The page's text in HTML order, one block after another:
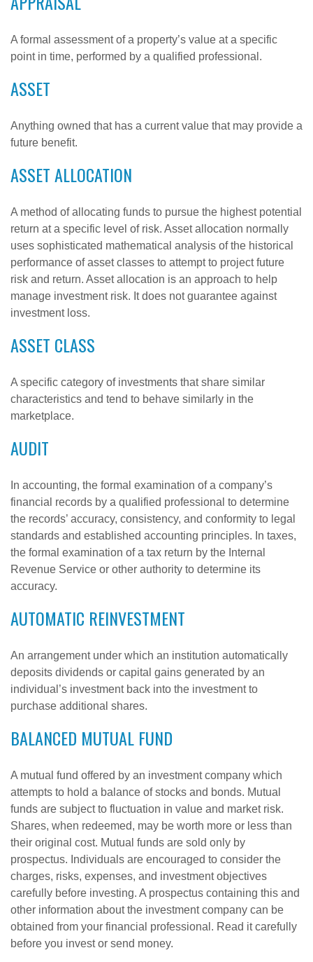
A formal assessment of a property’s value at a specific
point in time, performed by a qualified professional.
ASSET
Anything owned that has a current value that may provide a
future benefit.
ASSET ALLOCATION
A method of allocating funds to pursue the highest potential
return at a specific level of risk. Asset allocation normally
uses sophisticated mathematical analysis of the historical
performance of asset classes to attempt to project future
risk and return. Asset allocation is an approach to help
manage investment risk. It does not guarantee against
investment loss.
ASSET CLASS
A specific category of investments that share similar
characteristics and tend to behave similarly in the
marketplace.
AUDIT
In accounting, the formal examination of a company’s
financial records by a qualified professional to determine
the records’ accuracy, consistency, and conformity to legal
standards and established accounting principles. In taxes,
the formal examination of a tax return by the Internal
Revenue Service or other authority to determine its
accuracy.
AUTOMATIC REINVESTMENT
An arrangement under which an institution automatically
deposits dividends or capital gains generated by an
individual’s investment back into the investment to
purchase additional shares.
BALANCED MUTUAL FUND
A mutual fund offered by an investment company which
attempts to hold a balance of stocks and bonds. Mutual
funds are subject to fluctuation in value and market risk.
Shares, when redeemed, may be worth more or less than
their original cost. Mutual funds are sold only by
prospectus. Individuals are encouraged to consider the
charges, risks, expenses, and investment objectives
carefully before investing. A prospectus containing this and
other information about the investment company can be
obtained from your financial professional. Read it carefully
before you invest or send money.